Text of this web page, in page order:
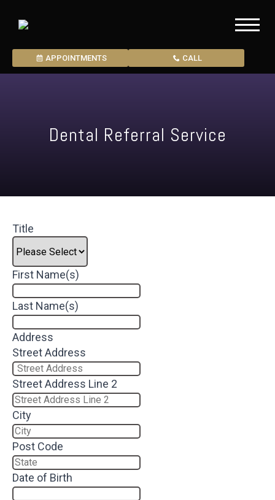
APPOINTMENTS CALL
Dental Referral Service
Title
First Name(s)
Last Name(s)
Address
Street Address
Street Address Line 2
City
Post Code
Date of Birth